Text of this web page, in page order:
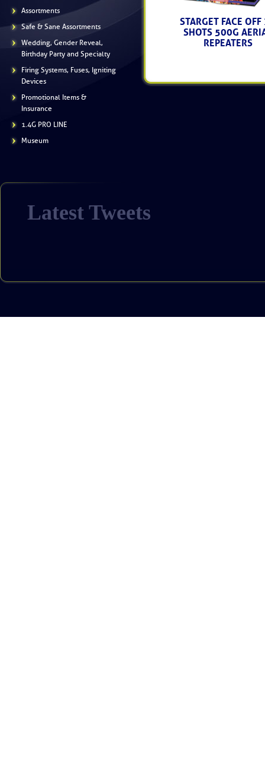
Assortments
Safe & Sane Assortments
Wedding, Gender Reveal,
Birthday Party and Specialty
Firing Systems, Fuses, Igniting
Devices
Promotional Items &
Insurance
1.4G PRO LINE
Museum
STARGET FACE
SHOTS 500G
REPEATERS
Latest Tweets